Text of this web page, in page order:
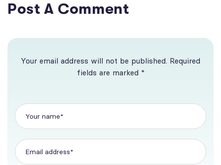
Post A Comment
Your email address will not be published. Required
fields are marked *